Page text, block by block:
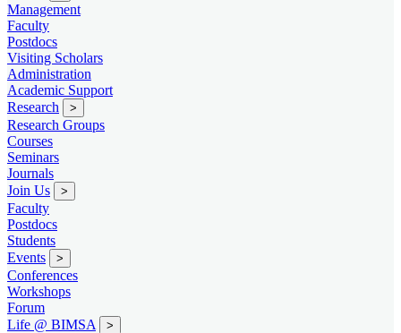
Management
Faculty
Postdocs
Visiting Scholars
Administration
Academic Support
Research
>
Research Groups
Courses
Seminars
Journals
Join Us
>
Faculty
Postdocs
Students
Events
>
Conferences
Workshops
Forum
Life @ BIMSA
>